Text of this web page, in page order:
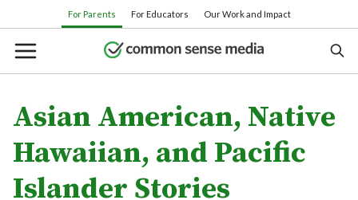
content
For Parents For Educators Our Work and Impact
Or browse by category:
Asian American, Native
Hawaiian, and Pacific
Islander Stories